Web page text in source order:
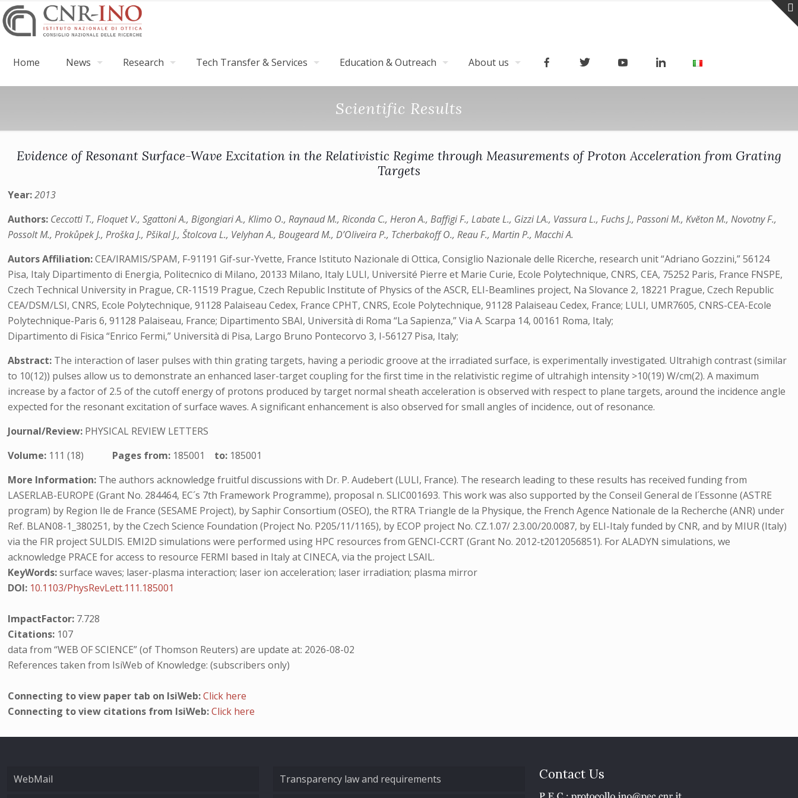
Home News Research Tech Transfer & Services Education & Outreach About us
Scientific Results
Evidence of Resonant Surface-Wave Excitation in the Relativistic Regime through Measurements of Proton Acceleration from Grating
Targets
Year:2013
Authors: Ceccotti T., Floquet V., Sgattoni A., Bigongiari A., Klimo O., Raynaud M., Riconda C., Heron A., Baffigi F., Labate L., Gizzi LA., Vassura L., Fuchs J., Passoni M., Kvĕton M., Novotny F.,
Possolt M., Prokůpek J., Proška J., Pšikal J., Štolcova L., Velyhan A., Bougeard M., D’Oliveira P., Tcherbakoff O., Reau F., Martin P., Macchi A.
Autors Affiliation:CEA/IRAMIS/SPAM, F-91191 Gif-sur-Yvette, France Istituto Nazionale di Ottica, Consiglio Nazionale delle Ricerche, research unit “Adriano Gozzini,” 56124
Pisa, Italy Dipartimento di Energia, Politecnico di Milano, 20133 Milano, Italy LULI, Université Pierre et Marie Curie, Ecole Polytechnique, CNRS, CEA, 75252 Paris, France FNSPE,
Czech Technical University in Prague, CR-11519 Prague, Czech Republic Institute of Physics of the ASCR, ELI-Beamlines project, Na Slovance 2, 18221 Prague, Czech Republic
CEA/DSM/LSI, CNRS, Ecole Polytechnique, 91128 Palaiseau Cedex, France CPHT, CNRS, Ecole Polytechnique, 91128 Palaiseau Cedex, France; LULI, UMR7605, CNRS-CEA-Ecole
Polytechnique-Paris 6, 91128 Palaiseau, France; Dipartimento SBAI, Università di Roma “La Sapienza,” Via A. Scarpa 14, 00161 Roma, Italy;
Dipartimento di Fisica “Enrico Fermi,” Università di Pisa, Largo Bruno Pontecorvo 3, I-56127 Pisa, Italy;
Abstract: The interaction of laser pulses with thin grating targets, having a periodic groove at the irradiated surface, is experimentally investigated. Ultrahigh contrast (similar
to 10(12)) pulses allow us to demonstrate an enhanced laser-target coupling for the first time in the relativistic regime of ultrahigh intensity >10(19) W/cm(2). A maximum
increase by a factor of 2.5 of the cutoff energy of protons produced by target normal sheath acceleration is observed with respect to plane targets, around the incidence angle
expected for the resonant excitation of surface waves. A significant enhancement is also observed for small angles of incidence, out of resonance.
Journal/Review: PHYSICAL REVIEW LETTERS
Volume: 111 (18) Pages from: 185001 to: 185001
More Information: The authors acknowledge fruitful discussions with Dr. P. Audebert (LULI, France). The research leading to these results has received funding from
LASERLAB-EUROPE (Grant No. 284464, EC´s 7th Framework Programme), proposal n. SLIC001693. This work was also supported by the Conseil General de l´Essonne (ASTRE
program) by Region Ile de France (SESAME Project), by Saphir Consortium (OSEO), the RTRA Triangle de la Physique, the French Agence Nationale de la Recherche (ANR) under
Ref. BLAN08-1_380251, by the Czech Science Foundation (Project No. P205/11/1165), by ECOP project No. CZ.1.07/ 2.3.00/20.0087, by ELI-Italy funded by CNR, and by MIUR (Italy)
via the FIR project SULDIS. EMI2D simulations were performed using HPC resources from GENCI-CCRT (Grant No. 2012-t2012056851). For ALADYN simulations, we
acknowledge PRACE for access to resource FERMI based in Italy at CINECA, via the project LSAIL.
KeyWords:surface waves; laser-plasma interaction; laser ion acceleration; laser irradiation; plasma mirror
DOI: 10.1103/PhysRevLett.111.185001
ImpactFactor: 7.728
Citations: 107
data from “WEB OF SCIENCE” (of Thomson Reuters) are update at: 2026-08-02
References taken from IsiWeb of Knowledge: (subscribers only)
Connecting to view paper tab on IsiWeb:Click here
Connecting to view citations from IsiWeb:Click here
WebMail Transparency law and requirements Contact Us